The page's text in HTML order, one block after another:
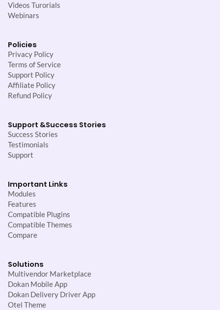
Videos Turorials
Webinars
Policies
Privacy Policy
Terms of Service
Support Policy
Affiliate Policy
Refund Policy
Support &Success Stories
Success Stories
Testimonials
Support
Important Links
Modules
Features
Compatible Plugins
Compatible Themes
Compare
Solutions
Multivendor Marketplace
Dokan Mobile App
Dokan Delivery Driver App
Otel Theme